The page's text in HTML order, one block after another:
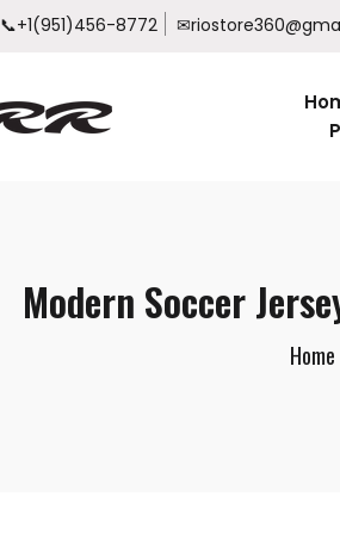
📞+1(951)456-8772
Modern Soccer
Home